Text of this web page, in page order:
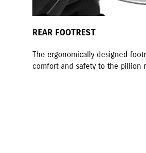
REAR FOOTREST
The ergonomically designed
comfort and safety to the pillion